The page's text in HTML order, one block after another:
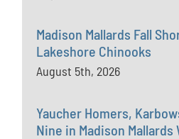
Madison Mallards Fall
Lakeshore Chinooks
August 5th, 2026
Yaucher Homers,
Nine in Madison Mallards